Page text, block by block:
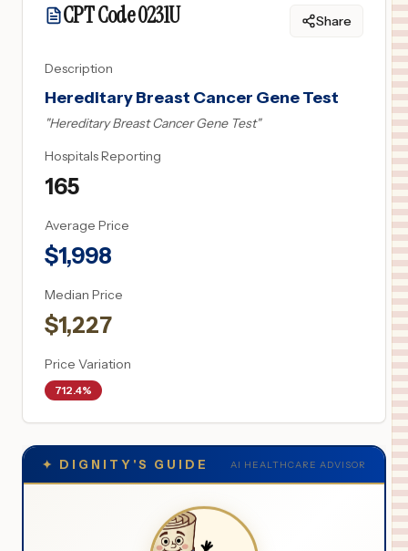
CPT Code0231U Share
Description
Hereditary Breast Cancer Gene Test
"Hereditary Breast Cancer Gene Test"
Hospitals Reporting
165
Average Price
$1,998
Median Price
$1,227
Price Variation
712.4%
✦ DIGNITY'S GUIDE AI HEALTHCARE ADVISOR